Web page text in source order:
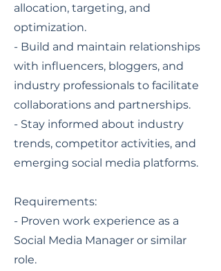
allocation, targeting, and
optimization.
- Build and maintain relationships
with influencers, bloggers, and
industry professionals to facilitate
collaborations and partnerships.
- Stay informed about industry
trends, competitor activities, and
emerging social media platforms.
Requirements:
- Proven work experience as a
Social Media Manager or similar
role.